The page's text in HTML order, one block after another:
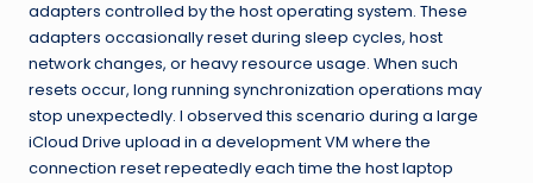
adapters controlled by the host operating system. These
adapters occasionally reset during sleep cycles, host
network changes, or heavy resource usage. When such
resets occur, long running synchronization operations may
stop unexpectedly. I observed this scenario during a large
iCloud Drive upload in a development VM where the
connection reset repeatedly each time the host laptop